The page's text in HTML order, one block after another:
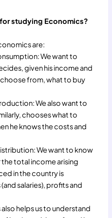
studying Economics?
are:
We want to
given his income and
from, what to buy
We also want to
chooses what to
he knows the costs and
We want to know
total income arising
in the country is
salaries), profits and
helps us to understand